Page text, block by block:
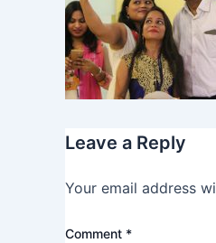
Leave a Reply
Your email address
Comment *